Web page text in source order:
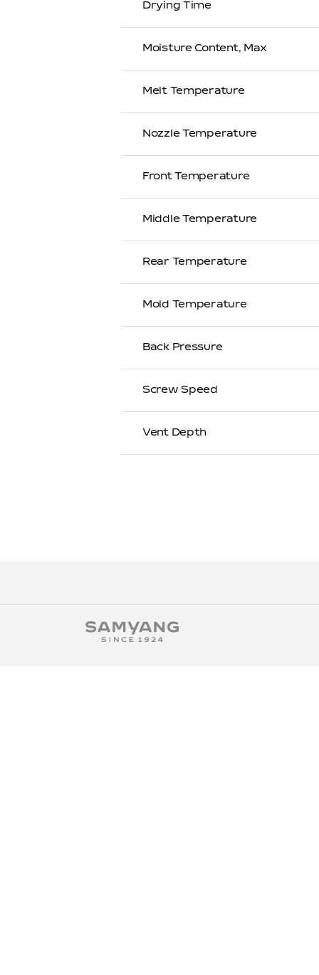
Drying Time
Moisture Content, Max
Melt Temperature
Nozzle Temperature
Front Temperature
Middle Temperature
Rear Temperature
Mold Temperature
Back Pressure
Screw Speed
Vent Depth